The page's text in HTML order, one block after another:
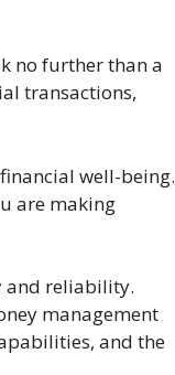
no further than a
transactions,
well-being.
are making
and reliability.
management
and the